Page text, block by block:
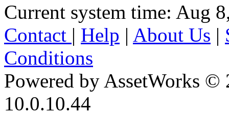
Current system time: Aug
Contact | Help | About Us |
Conditions
Powered by AssetWorks ©
10.0.10.44